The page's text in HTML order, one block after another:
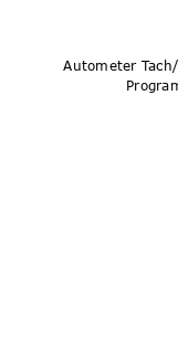
Autometer